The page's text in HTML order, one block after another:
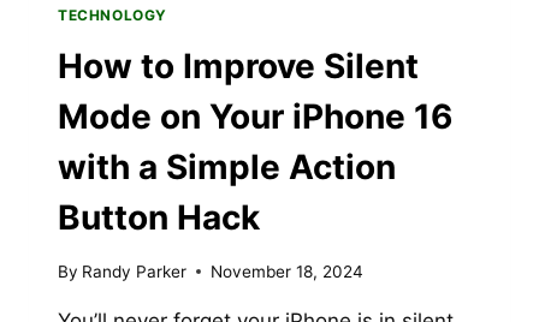
TECHNOLOGY
How to Improve Silent
Mode on Your iPhone 16
with a Simple Action
Button Hack
By Randy Parker November 18, 2024